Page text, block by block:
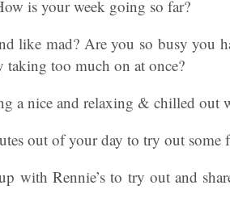
is your week going so far?
like mad? Are you so busy you
taking too much on at once?
a nice and relaxing & chilled out
out of your day to try out some
with Rennie’s to try out and